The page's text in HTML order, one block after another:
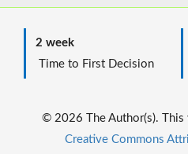
2 week
Time to First Decision
© 2026 The Author(s). This
Creative Commons